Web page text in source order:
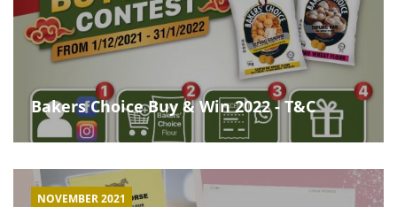
Bakers Choice Buy & Win 2022 - T&C
NOVEMBER 2021